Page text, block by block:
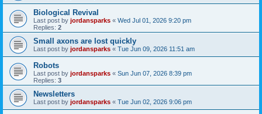
Biological Revival
Last post by jordansparks « Wed Jul 01, 2026 9:20 pm
Replies: 2
Small axons are lost quickly
Last post by jordansparks « Tue Jun 09, 2026 11:51 am
Robots
Last post by jordansparks « Sun Jun 07, 2026 8:39 pm
Replies: 3
Newsletters
Last post by jordansparks « Tue Jun 02, 2026 9:06 pm